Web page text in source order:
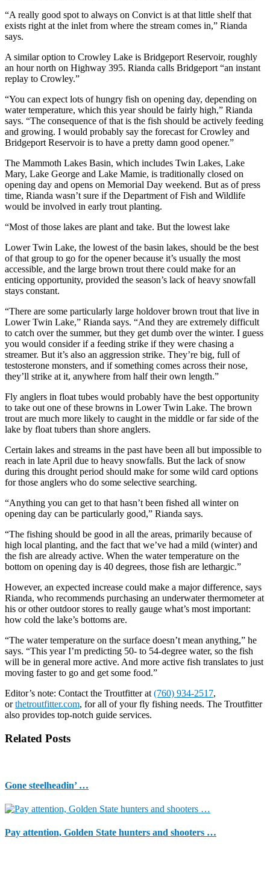
“A really good spot to always on Convict is at that little shelf that
exists right at the inlet from where the stream comes in,” Rianda
says.
A similar option to Crowley Lake is Bridgeport Reservoir, roughly
an hour north on Highway 395. Rianda calls Bridgeport “an instant
replay to Crowley.”
“You can expect lots of hungry fish on opening day, depending on
water temperature, which this year should be fairly high,” Rianda
says. “The consequence of that is the fish should be actively feeding
and growing. I would probably say the forecast for Crowley and
Bridgeport Reservoir is to have a pretty damn good opener.”
The Mammoth Lakes Basin, which includes Twin Lakes, Lake
Mary, Lake George and Lake Mamie, is traditionally closed on
opening day and opens on Memorial Day weekend. But as of press
time, Rianda wasn’t sure if the Department of Fish and Wildlife
would be involved in early trout planting.
“Most of those lakes are plant and take. But the lowest lake
Lower Twin Lake, the lowest of the basin lakes, should be the best
of that group to go for the opener because it’s usually the most
accessible, and the large brown trout there could make for an
enticing opportunity, provided the season’s lack of heavy snowfall
stays constant.
“There are some particularly large holdover brown trout that live in
Lower Twin Lake,” Rianda says. “And they are extremely difficult
to catch over the summer, but they get dumb over the winter. I guess
you would consider if a feeding strike if they were chasing a
streamer. But it’s also an aggression strike. They’re big, full of
testosterone monsters, and if something comes across their nose,
they’ll strike at it, anywhere from half their own length.”
Fly anglers in float tubes would probably have the best opportunity
to take out one of these browns in Lower Twin Lake. The brown
trout are much more likely to caught in the middle or far side of the
lake by float tubers than shore anglers.
Certain lakes and streams in the past have been all but impossible to
reach in late April due to heavy snowfalls. But the lack of snow
during this drought period should make for some wild card options
for those anglers who do some selective searching.
“Anything you can get to that hasn’t been fished all winter on
opening day can be particularly good,” Rianda says.
“The fishing should be good in all the areas, primarily because of
high local planting, and the fact that we’ve had a mild (winter) and
the fish are already active. When the water temperature on the
bottom on opening day is 40 degrees, those fish are lethargic.”
However, an expected increase could make a major difference, says
Rianda, who recommends purchasing an underwater thermometer at
his or other outdoor stores to really gauge what’s most important:
how cold the lake’s bottoms are.
“The water temperature on the surface doesn’t mean anything,” he
says. “This year I’m predicting 50- to 54-degree water, so the fish
will be in general more active. And more active fish translates to just
moving faster to go and get some food.”
Editor’s note: Contact the Troutfitter at (760) 934-2517,
orthetroutfitter.com, for all of your fly fishing needs. The Troutfitter
also provides top-notch guide services.
Related Posts
Gone steelheadin’ …
Pay attention, Golden State hunters and shooters …